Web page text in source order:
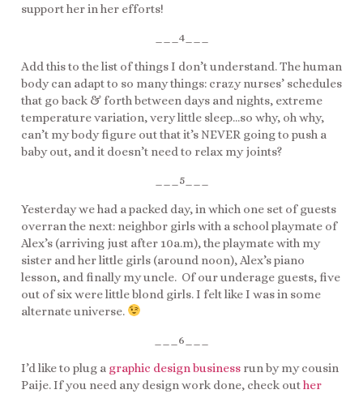
support her in her efforts!
___4___
Add this to the list of things I don’t understand. The human
body can adapt to so many things: crazy nurses’ schedules
that go back & forth between days and nights, extreme
temperature variation, very little sleep…so why, oh why,
can’t my body figure out that it’s NEVER going to push a
baby out, and it doesn’t need to relax my joints?
___5___
Yesterday we had a packed day, in which one set of guests
overran the next: neighbor girls with a school playmate of
Alex’s (arriving just after 10a.m), the playmate with my
sister and her little girls (around noon), Alex’s piano
lesson, and finally my uncle. Of our underage guests, five
out of six were little blond girls. I felt like I was in some
alternate universe.
___6___
I’d like to plug a graphic design business run by my cousin
Paije. If you need any design work done, check outher